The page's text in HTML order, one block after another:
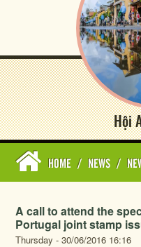
Hội
HOME / NEWS /
A call to attend the
Portugal joint stamp
Thursday - 30/06/2016 16:16